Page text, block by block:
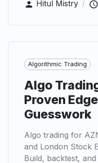
Hitul Mistry /
Algorithmic Trading
Algo
Proven
Guesswork
Algo trading for
and London Stock
Build, backtest,